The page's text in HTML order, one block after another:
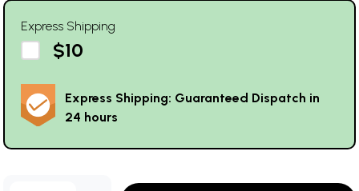
Express Shipping
$10
Express Shipping: Guaranteed Dispatch in
24 hours